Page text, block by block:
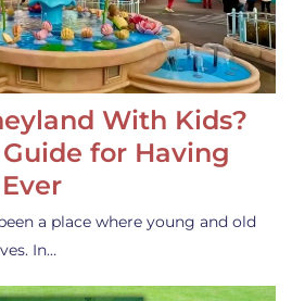
With Kids?
for Having
a place where young and old
In…